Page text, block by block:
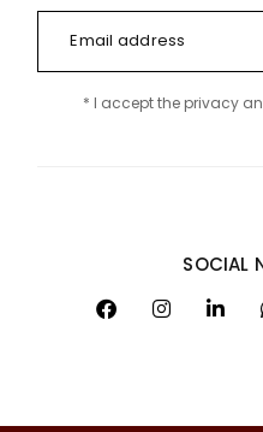
* I accept the privacy
SOCIAL